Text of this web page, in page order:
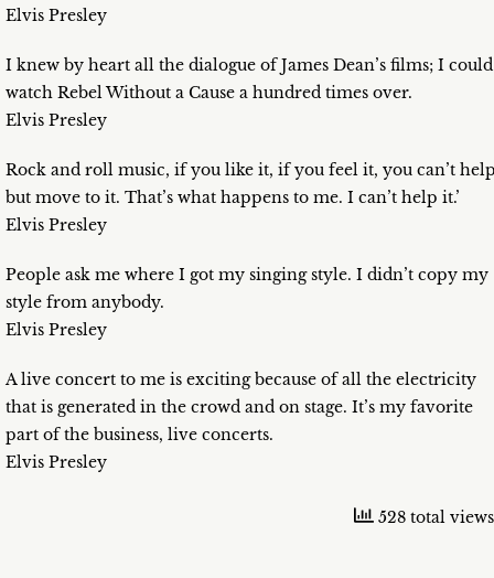
Elvis Presley
I knew by heart all the dialogue of James Dean’s films; I could
watch Rebel Without a Cause a hundred times over.
Elvis Presley
Rock and roll music, if you like it, if you feel it, you can’t
but move to it. That’s what happens to me. I can’t help it.’
Elvis Presley
People ask me where I got my singing style. I didn’t copy my
style from anybody.
Elvis Presley
A live concert to me is exciting because of all the electricity
that is generated in the crowd and on stage. It’s my favorite
part of the business, live concerts.
Elvis Presley
528 total views